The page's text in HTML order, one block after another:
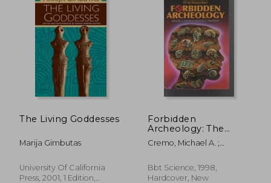
The Living Goddesses
Marija Gimbutas
University Of California
Press, 2001, 1 Edition,
Forbidden
Archeology: The
Hidden History of the
Human Race
Cremo, Michael A. ;
Bbt Science, 1998,
Hardcover, New